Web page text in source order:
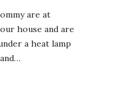
are at
house and are
a heat lamp